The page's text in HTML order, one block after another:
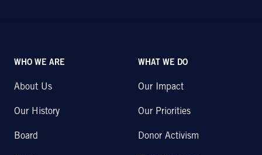
WHO WE ARE
About Us
Our History
Board
WHAT WE DO
Our Impact
Our Priorities
Donor Activism